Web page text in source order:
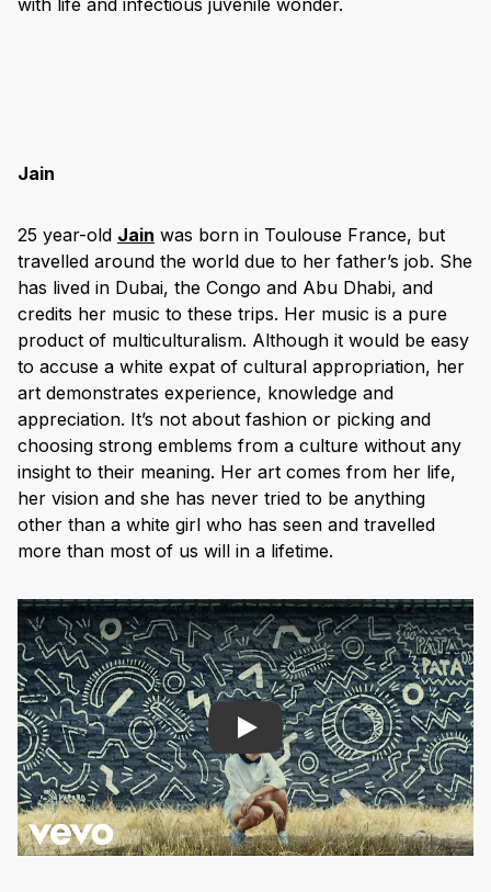
with life and infectious juvenile wonder.
Jain
25 year-old Jain was born in Toulouse France, but
travelled around the world due to her father’s job. She
has lived in Dubai, the Congo and Abu Dhabi, and
credits her music to these trips. Her music is a pure
product of multiculturalism. Although it would be easy
to accuse a white expat of cultural appropriation, her
art demonstrates experience, knowledge and
appreciation. It’s not about fashion or picking and
choosing strong emblems from a culture without any
insight to their meaning. Her art comes from her life,
her vision and she has never tried to be anything
other than a white girl who has seen and travelled
more than most of us will in a lifetime.
Play